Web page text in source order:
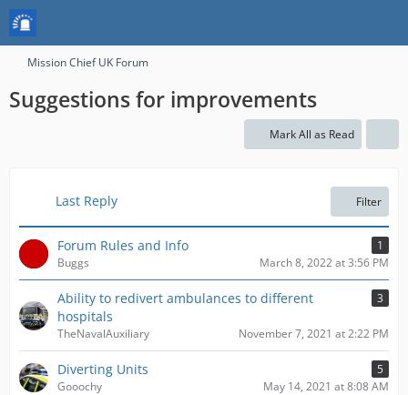
Mission Chief UK Forum
Suggestions for improvements
Mark All as Read
Last Reply Filter
Forum Rules and Info
1
Buggs
March 8, 2022 at 3:56 PM
Ability to redivert ambulances to different
hospitals
3
TheNavalAuxiliary November 7, 2021 at 2:22 PM
Diverting Units
5
Gooochy
May 14, 2021 at 8:08 AM